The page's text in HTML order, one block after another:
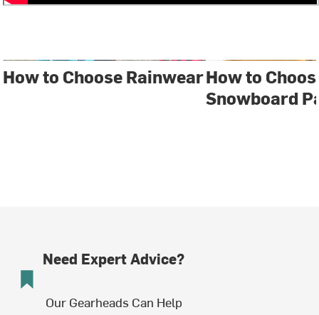
How to Choose RainwearHow to
Snowboard
Need Expert Advice?
Our Gearheads Can Help